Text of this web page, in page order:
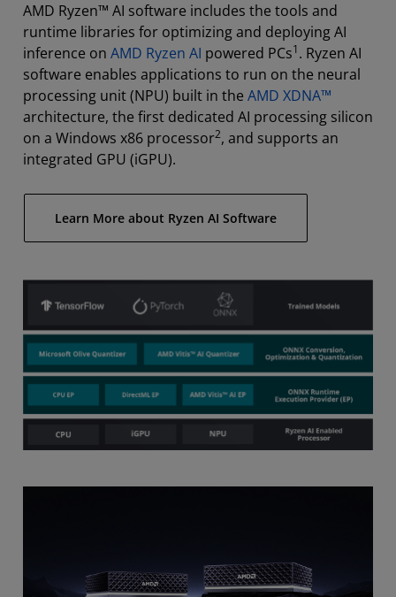
AMD Ryzen™ AI software includes the tools and
runtime libraries for optimizing and deploying AI
inference on AMD Ryzen AI powered PCs1. Ryzen AI
software enables applications to run on the neural
processing unit (NPU) built in the AMD XDNA™
architecture, the first dedicated AI processing silicon
on a Windows x86 processor2, and supports an
integrated GPU (iGPU).
Learn More about Ryzen AI Software